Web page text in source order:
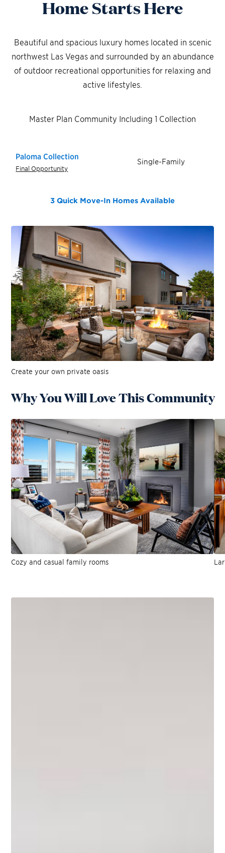
Home Starts Here
Beautiful and spacious luxury homes located in scenic
northwest Las Vegas and surrounded by an abundance
of outdoor recreational opportunities for relaxing and
active lifestyles.
Master Plan Community Including 1 Collection
Paloma Collection
Final Opportunity
Single-Family
3 Quick Move-In Homes Available
Create your own private oasis
Why You Will Love This Community
Cozy and casual family rooms